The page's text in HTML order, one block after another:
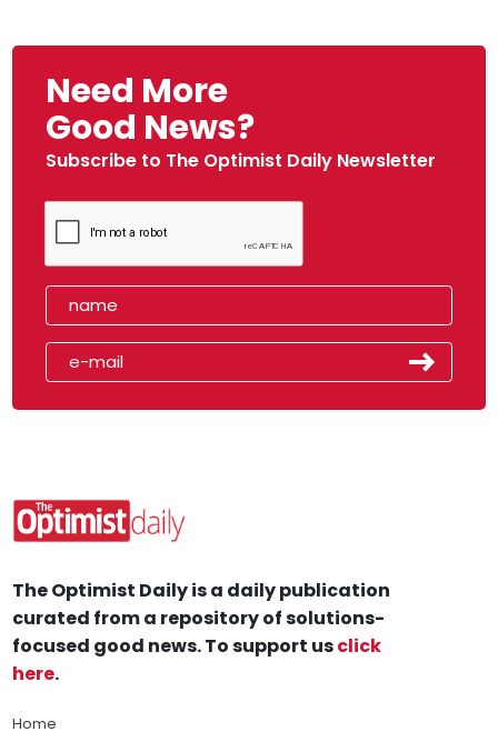
Need More
Good News?
Subscribe to The Optimist Daily Newsletter
The Optimist Daily is a daily publication
curated from a repository of solutions-
focused good news. To support usclick
here.
Home